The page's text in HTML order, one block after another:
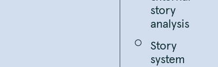
story
analysis
Story
system